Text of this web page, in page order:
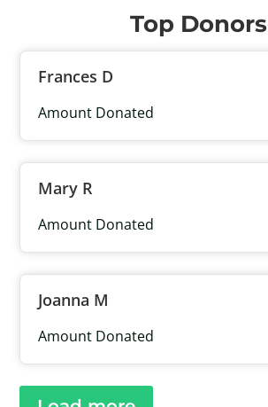
Top Donors
Frances D
Amount Donated
Mary R
Amount Donated
Joanna M
Amount Donated